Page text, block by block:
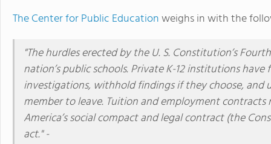
The Center for Public Educationweighs in with the
"The hurdles erected by the U. S. Constitution’s
nation’s public schools. Private K-12 institutions
investigations, withhold findings if they choose, and
member to leave. Tuition and employment
America’s social compact and legal contract (the
act." -